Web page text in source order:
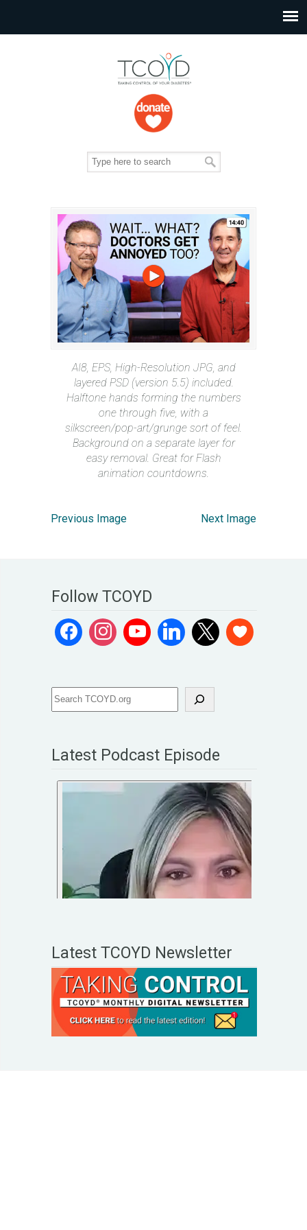
AI8, EPS, High-Resolution JPG, and
layered PSD (version 5.5) included.
Halftone hands forming the numbers
one through five, with a
silkscreen/pop-art/grunge sort of feel.
Background on a separate layer for
easy removal. Great for Flash
animation countdowns.
Previous Image Next Image
Follow TCOYD
Latest Podcast Episode
Latest TCOYD Newsletter